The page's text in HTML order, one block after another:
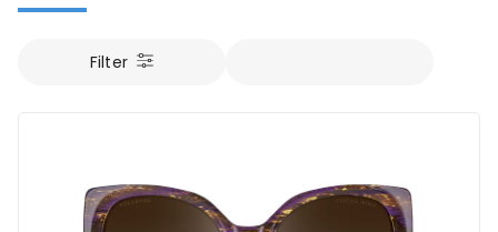
Filter